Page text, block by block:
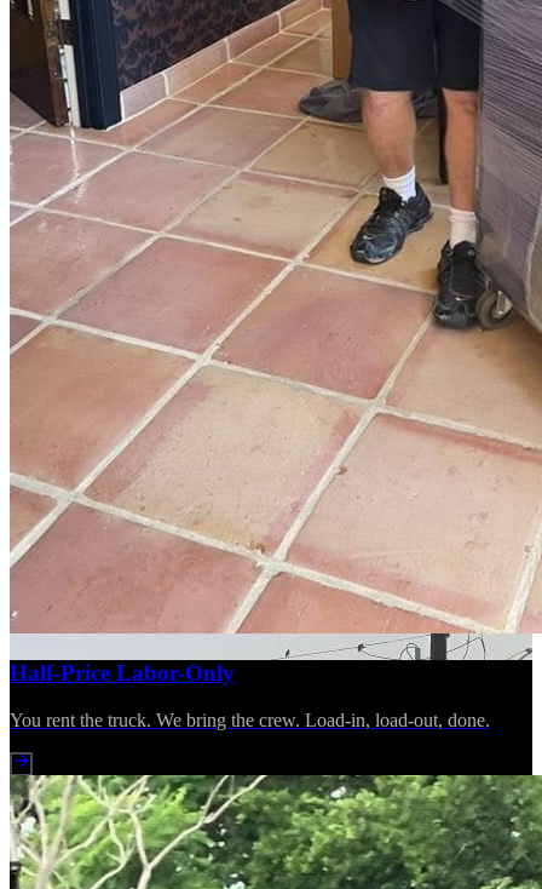
Half-Price Labor-Only
You rent the truck. We bring the crew. Load-in, load-out, done.